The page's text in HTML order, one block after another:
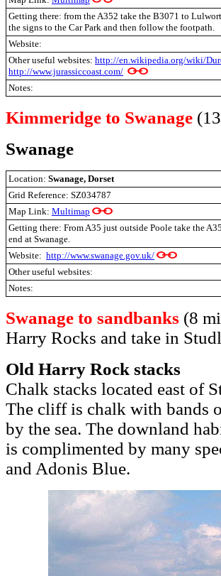
Getting there: from the A352 take the B3071 to
the signs to the Car Park and then follow the footpath.
Website:
Other useful websites: http://en.wikipedia.org/wiki/
http://www.jurassiccoast.com/
Notes:
Kimmeridge to Swanage
Swanage
Location: Swanage, Dorset
Grid Reference: SZ034787
Map Link: Multimap
Getting there: From A35 just outside Poole take the
end at Swanage.
Website: http://www.swanage.gov.uk/
Other useful websites:
Notes:
Swanage to sandbanks (8
Harry Rocks and take in
Old Harry Rock stacks
Chalk stacks located east of
The cliff is chalk with bands
by the sea. The downland
is complimented by many
and Adonis Blue.